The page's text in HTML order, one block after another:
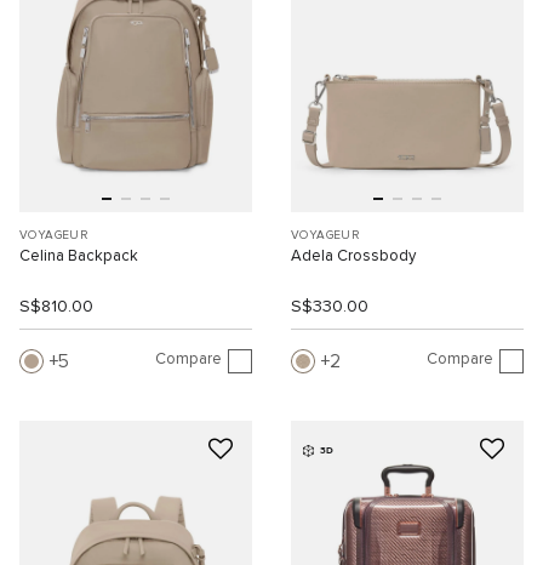
VOYAGEUR
Celina Backpack
S$810.00
5 Compare
VOYAGEUR
Adela Crossbody
S$330.00
2 Compare
3D